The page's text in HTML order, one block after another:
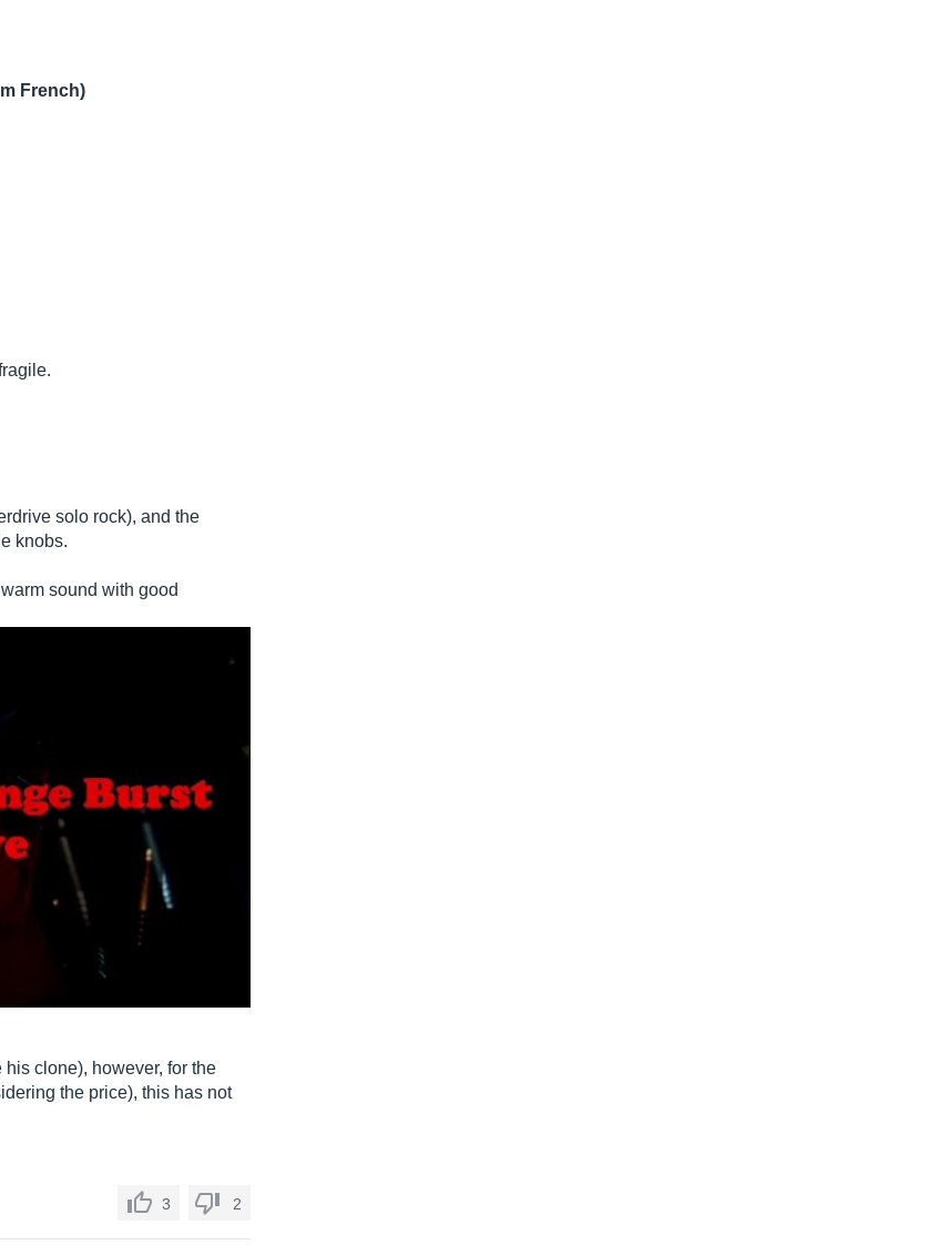
French)
solo rock), and the
knobs.
sound with good
his clone), however, for the
the price), this has not
3 2